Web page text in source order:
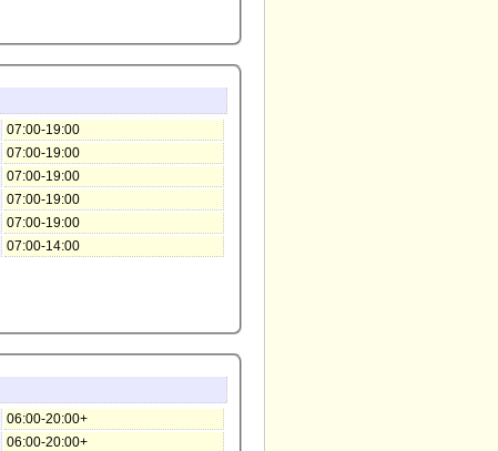
07:00-19:00
07:00-19:00
07:00-19:00
07:00-19:00
07:00-19:00
07:00-14:00
06:00-20:00+
06:00-20:00+